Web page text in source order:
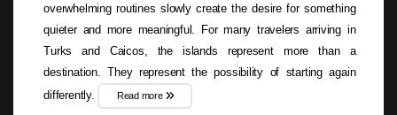
overwhelming routines slowly create the desire for something
quieter and more meaningful. For many travelers arriving in
Turks and Caicos, the islands represent more than a
destination. They represent the possibility of starting again
differently.
Read more